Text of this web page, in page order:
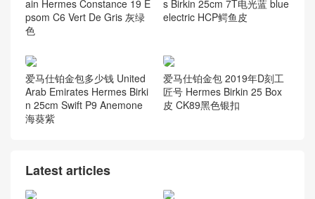
ain Hermes Constance 19 E
psom C6 Vert De Gris 灰绿
色
s Birkin 25cm 7T电光蓝 blue
electric HCP鳄鱼皮
爱马仕铂金包多少钱 United
Arab Emirates Hermes Birki
n 25cm Swift P9 Anemone
海葵紫
爱马仕铂金包 2019年D刻工
匠号 Hermes Birkin 25 Box
皮 CK89黑色银扣
Latest articles